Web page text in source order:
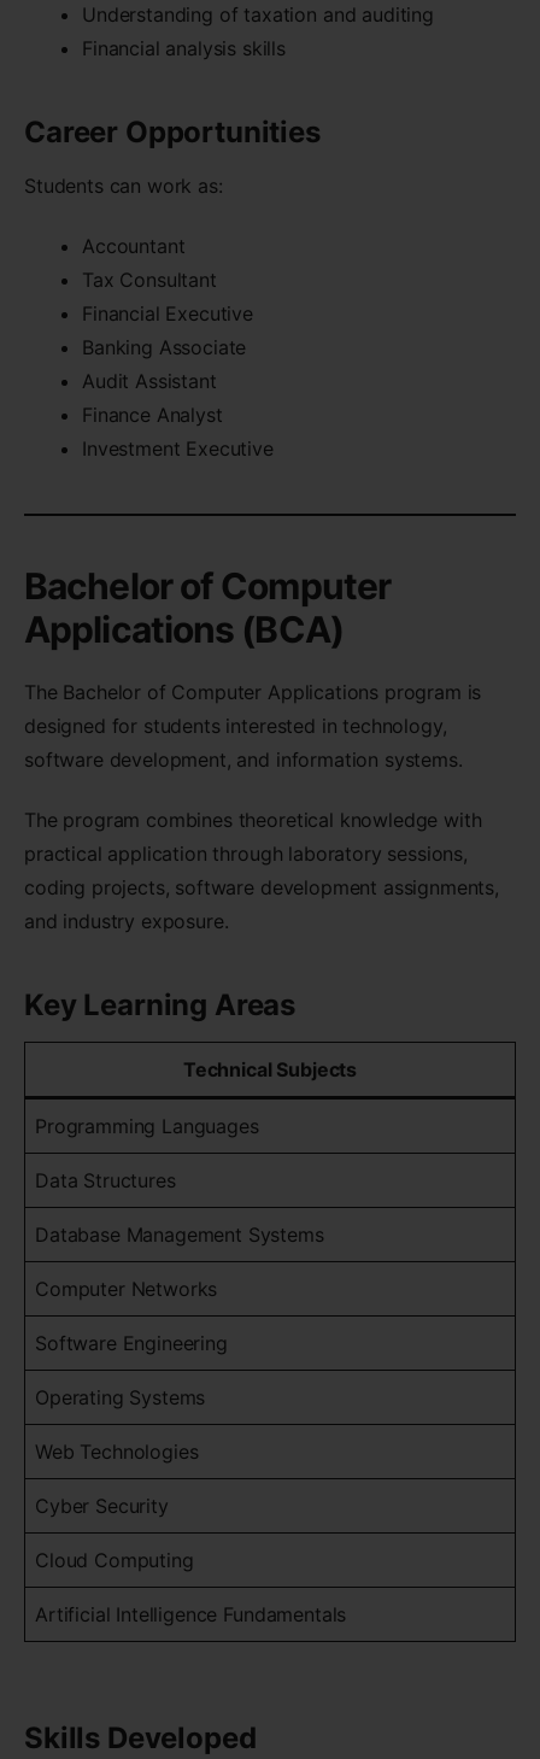
Understanding of taxation and auditing
Financial analysis skills
Career Opportunities
Students can work as:
Accountant
Tax Consultant
Financial Executive
Banking Associate
Audit Assistant
Finance Analyst
Investment Executive
Bachelor of Computer
Applications (BCA)
The Bachelor of Computer Applications program is
designed for students interested in technology,
software development, and information systems.
The program combines theoretical knowledge with
practical application through laboratory sessions,
coding projects, software development assignments,
and industry exposure.
Key Learning Areas
Technical Subjects
Programming Languages
Data Structures
Database Management Systems
Computer Networks
Software Engineering
Operating Systems
Web Technologies
Cyber Security
Cloud Computing
Artificial Intelligence Fundamentals
Skills Developed